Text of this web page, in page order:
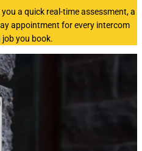
a quick real-time assessment, a
appointment for every intercom
you book.